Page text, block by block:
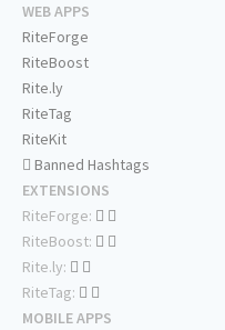
WEB APPS
RiteForge
RiteBoost
Rite.ly
RiteTag
RiteKit
Banned Hashtags
EXTENSIONS
RiteForge:
RiteBoost:
Rite.ly:
RiteTag:
MOBILE APPS